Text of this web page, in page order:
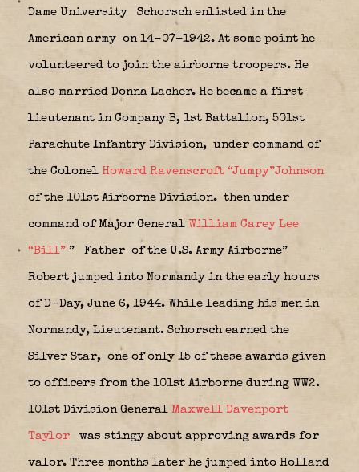
Dame University Schorsch enlisted in the
American army on 14-07-1942. At some point he
volunteered to join the airborne troopers. He
also married Donna Lacher. He became a first
lieutenant in Company B, 1st Battalion, 501st
Parachute Infantry Division, under command of
the Colonel Howard Ravenscroft “Jumpy”Johnson
of the 101st Airborne Division. then under
command of Major General William Carey Lee
“Bill” ” Father of the U.S. Army Airborne”
Robert jumped into Normandy in the early hours
of D-Day, June 6, 1944. While leading his men in
Normandy, Lieutenant. Schorsch earned the
Silver Star, one of only 15 of these awards given
to officers from the 101st Airborne during WW2.
101st Division General Maxwell Davenport
Taylor was stingy about approving awards for
valor. Three months later he jumped into Holland